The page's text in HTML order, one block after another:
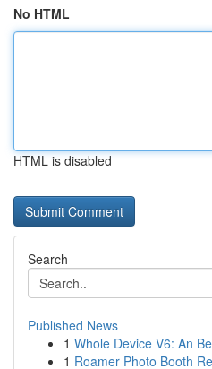
No HTML
HTML is disabled
Search
Published News
1 Whole Device V6: An
1 Roamer Photo Booth